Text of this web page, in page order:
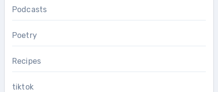
Podcasts
Poetry
Recipes
tiktok